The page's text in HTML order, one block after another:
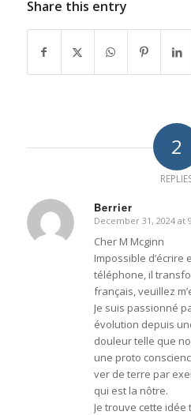
Share this entry
2
Berrier
says:
December 31, 2024 at
Cher M Mcginn
Impossible d’écrire
téléphone, il
français, veuillez
Je suis passionné
évolution depuis
douleur telle que
une proto
ver de terre par
qui est la nôtre.
Je trouve cette